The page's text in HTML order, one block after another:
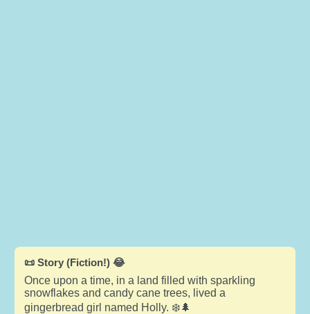
📜 Story (Fiction!) 😂
Once upon a time, in a land filled with sparkling
snowflakes and candy cane trees, lived a
gingerbread girl named Holly. ❄️🌲